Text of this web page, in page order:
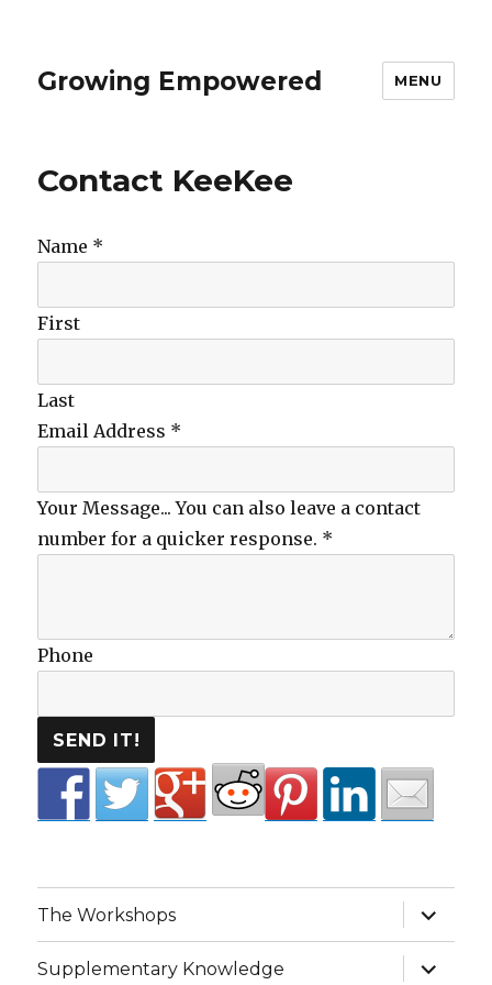
Growing Empowered MENU
Contact KeeKee
Name *
First
Last
Email Address *
Your Message... You can also leave a contact
number for a quicker response. *
Phone
SEND IT!
The Workshops
expand
child
menu
Supplementary Knowledge
expand
child